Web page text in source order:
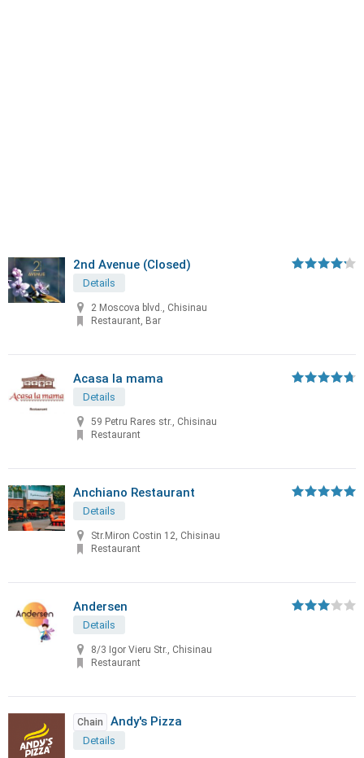
2nd Avenue (Closed)
Details
2 Moscova blvd., Chisinau
Restaurant, Bar
Acasa la mama
Details
59 Petru Rares str., Chisinau
Restaurant
Anchiano Restaurant
Details
Str.Miron Costin 12, Chisinau
Restaurant
Andersen
Details
8/3 Igor Vieru Str., Chisinau
Restaurant
Chain Andy's Pizza
Details